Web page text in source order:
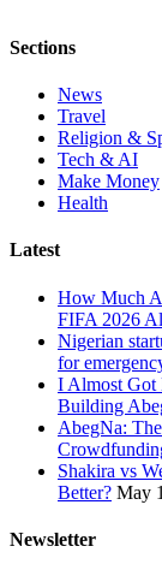
Sections
News
Travel
Religion &
Tech & AI
Make Money
Health
Latest
How Much
FIFA 2026
Nigerian
for
I Almost Got
Building
AbegNa:
Shakira vs
Better? May
Newsletter